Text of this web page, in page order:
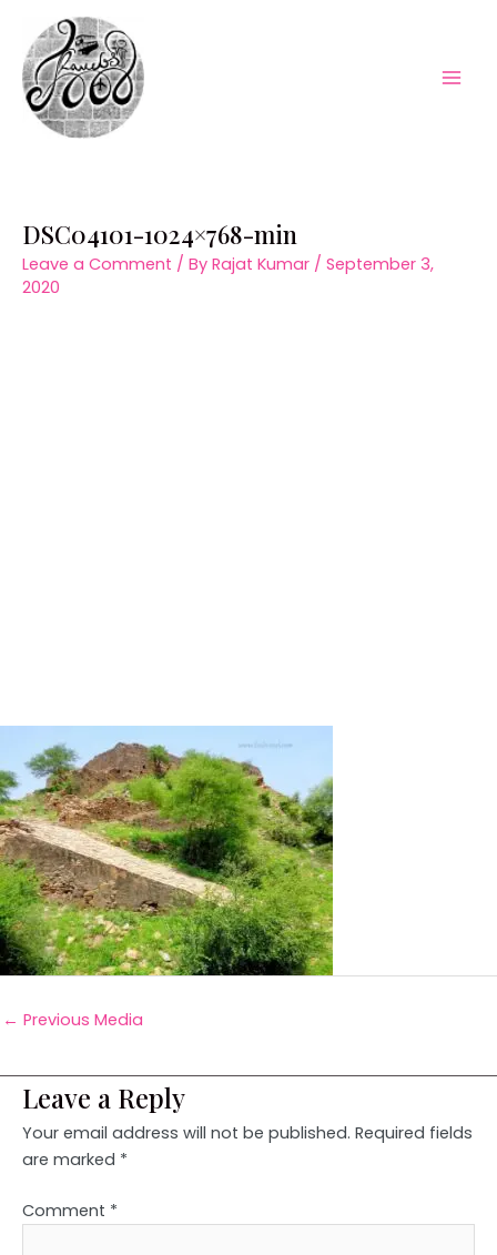
content
DSC04101-1024×768-min
Leave a Comment / By Rajat Kumar / September 3,
2020
← Previous Media
Leave a Reply
Your email address will not be published. Required fields
are marked *
Comment *